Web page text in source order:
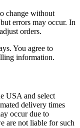
change without
errors may occur. In
orders.
You agree to
information.
USA and select
delivery times
occur due to
are not liable for such